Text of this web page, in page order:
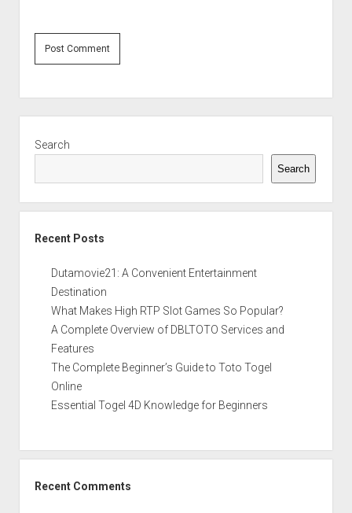
Search
Search
Recent Posts
Dutamovie21: A Convenient Entertainment
Destination
What Makes High RTP Slot Games So Popular?
A Complete Overview of DBLTOTO Services and
Features
The Complete Beginner’s Guide to Toto Togel
Online
Essential Togel 4D Knowledge for Beginners
Recent Comments